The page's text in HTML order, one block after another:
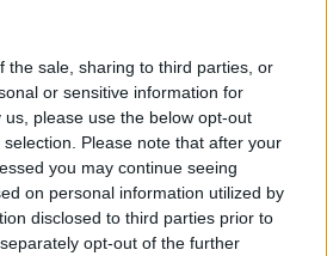
the sale, sharing to third parties, or
or sensitive information for
please use the below opt-out
Please note that after your
you may continue seeing
on personal information utilized by
disclosed to third parties prior to
opt-out of the further